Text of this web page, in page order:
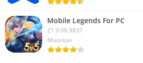
Mobile Legends For PC
21.9.06.9831
Moonton